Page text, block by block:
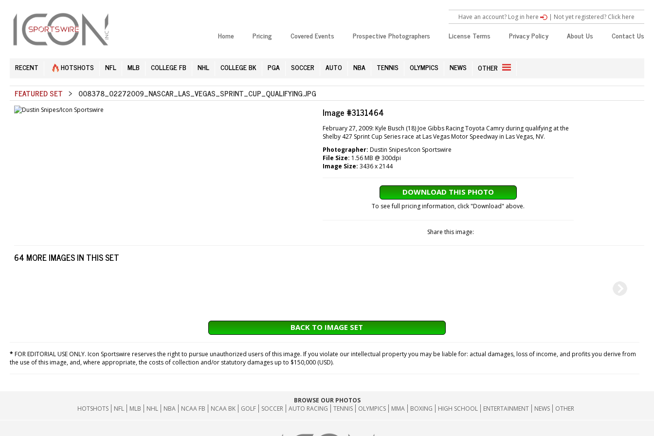
Have an account? Log in here | Not yet registered? Click here
Home Pricing Covered Events Prospective Photographers License Terms Privacy Policy About Us Contact Us
RECENT HOTSHOTS NFL MLB COLLEGE FB NHL COLLEGE BK PGA SOCCER AUTO NBA TENNIS OLYMPICS NEWS OTHER
FEATURED SET > 008378_02272009_NASCAR_LAS_VEGAS_SPRINT_CUP_QUALIFYING.JPG
Image #3131464
February 27, 2009: Kyle Busch (18) Joe Gibbs Racing Toyota Camry during qualifying at the
Shelby 427 Sprint Cup Series race at Las Vegas Motor Speedway in Las Vegas, NV.
Photographer: Dustin Snipes/Icon Sportswire
File Size: 1.56 MB @ 300dpi
Image Size: 3436 x 2144
DOWNLOAD THIS PHOTO
To see full pricing information, click "Download" above.
Share this image:
64 MORE IMAGES IN THIS SET
BACK TO IMAGE SET
*FOR EDITORIAL USE ONLY. Icon Sportswire reserves the right to pursue unauthorized users of this image. If you violate our intellectual property you may be liable for: actual damages, loss of income, and profits you derive from
the use of this image, and, where appropriate, the costs of collection and/or statutory damages up to $150,000 (USD).
BROWSE OUR PHOTOS
HOTSHOTS
NFL MLB NHL NBA NCAA FB NCAA BK GOLF SOCCER AUTO RACING TENNIS OLYMPICS MMA BOXING HIGH SCHOOL ENTERTAINMENT NEWS OTHER